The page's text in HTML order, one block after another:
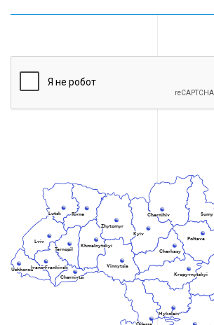
Lviv
Lutsk Rivne
Vinnytsia
Khmelnytskyi
Zhytomyr
Chernivtsi
UzhhorodIvano-Frankivsk
Ternopil
Kyiv
Chernihiv Sumy
Poltava
Cherkasy
Kropyvnytskyi
Mykolaiv